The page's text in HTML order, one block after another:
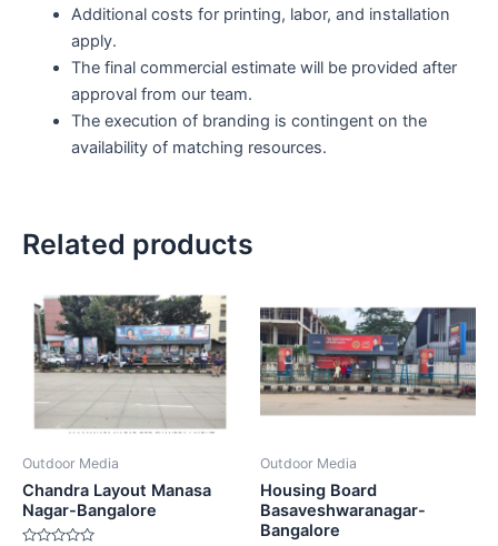
Additional costs for printing, labor, and installation
apply.
The final commercial estimate will be provided after
approval from our team.
The execution of branding is contingent on the
availability of matching resources.
Related products
Outdoor Media
Chandra Layout Manasa
Nagar-Bangalore
Outdoor Media
Housing Board
Basaveshwaranagar-
Bangalore